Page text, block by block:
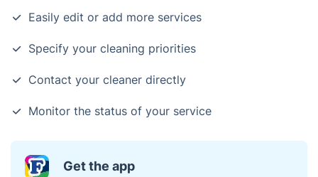
Easily edit or add more services
Specify your cleaning priorities
Contact your cleaner directly
Monitor the status of your service
Get the app